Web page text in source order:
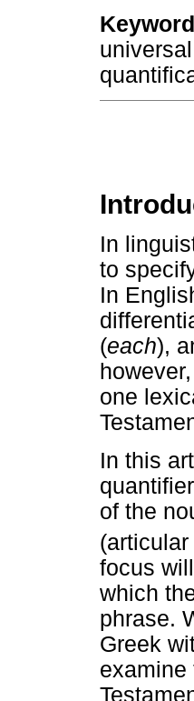
In
to
In
(each),
one
In this
of the
focus
which
phrase.
Greek
examine